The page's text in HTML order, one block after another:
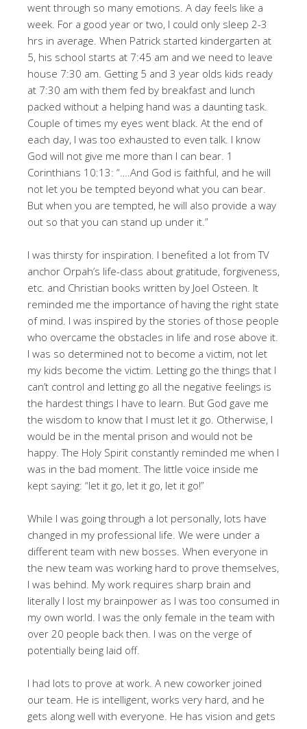
went through so many emotions. A day feels like a
week. For a good year or two, I could only sleep 2-3
hrs in average. When Patrick started kindergarten at
5, his school starts at 7:45 am and we need to leave
house 7:30 am. Getting 5 and 3 year olds kids ready
at 7:30 am with them fed by breakfast and lunch
packed without a helping hand was a daunting task.
Couple of times my eyes went black. At the end of
each day, I was too exhausted to even talk. I know
God will not give me more than I can bear. 1
Corinthians 10:13: “….And God is faithful, and he will
not let you be tempted beyond what you can bear.
But when you are tempted, he will also provide a way
out so that you can stand up under it.”
I was thirsty for inspiration. I benefited a lot from TV
anchor Orpah’s life-class about gratitude, forgiveness,
etc. and Christian books written by Joel Osteen. It
reminded me the importance of having the right state
of mind. I was inspired by the stories of those people
who overcame the obstacles in life and rose above it.
I was so determined not to become a victim, not let
my kids become the victim. Letting go the things that I
can’t control and letting go all the negative feelings is
the hardest things I have to learn. But God gave me
the wisdom to know that I must let it go. Otherwise, I
would be in the mental prison and would not be
happy. The Holy Spirit constantly reminded me when I
was in the bad moment. The little voice inside me
kept saying: “let it go, let it go, let it go!”
While I was going through a lot personally, lots have
changed in my professional life. We were under a
different team with new bosses. When everyone in
the new team was working hard to prove themselves,
I was behind. My work requires sharp brain and
literally I lost my brainpower as I was too consumed in
my own world. I was the only female in the team with
over 20 people back then. I was on the verge of
potentially being laid off.
I had lots to prove at work. A new coworker joined
our team. He is intelligent, works very hard, and he
gets along well with everyone. He has vision and gets